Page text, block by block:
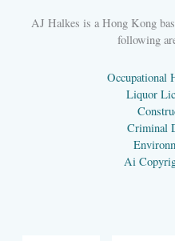
AJ Halkes is a Hong Kong
following
Occupational
Liquor
Criminal
Ai